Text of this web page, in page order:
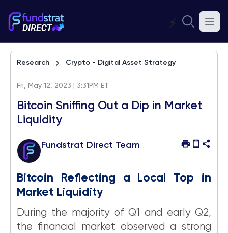
⚡
Research Crypto - Digital Asset Strategy
Fri, May 12, 2023 | 3:31PM ET
Bitcoin Sniffing Out a Dip in Market
Liquidity
Fundstrat Direct Team
Bitcoin Reflecting a Local Top in
Market Liquidity
During the majority of Q1 and early Q2,
the financial market observed a strong